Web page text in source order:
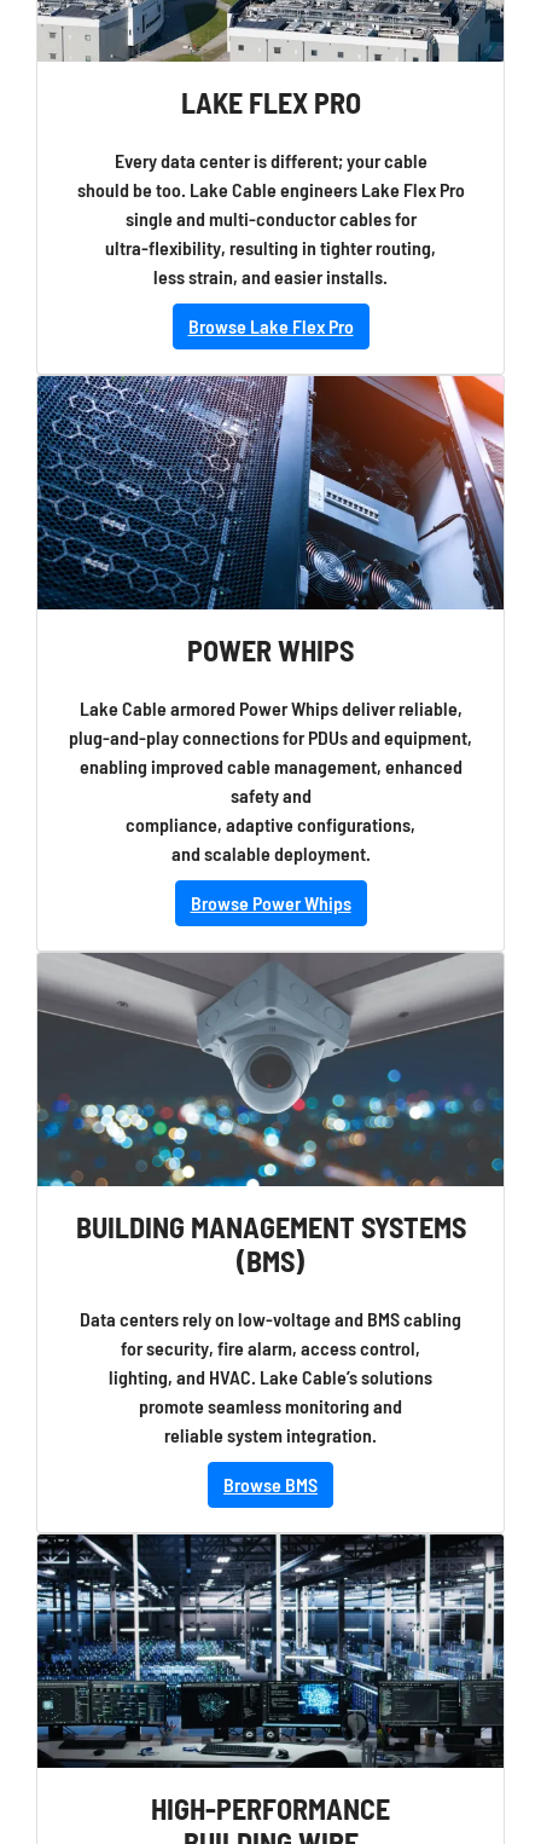
LAKE FLEX PRO
Every data center is different; your cable
should be too. Lake Cable engineers Lake Flex Pro
single and multi-conductor cables for
ultra-flexibility, resulting in tighter routing,
less strain, and easier installs.
Browse Lake Flex Pro
POWER WHIPS
Lake Cable armored Power Whips deliver reliable,
plug-and-play connections for PDUs and equipment,
enabling improved cable management, enhanced
safety and
compliance, adaptive configurations,
and scalable deployment.
Browse Power Whips
BUILDING MANAGEMENT SYSTEMS
(BMS)
Data centers rely on low-voltage and BMS cabling
for security, fire alarm, access control,
lighting, and HVAC. Lake Cable’s solutions
promote seamless monitoring and
reliable system integration.
Browse BMS
HIGH-PERFORMANCE